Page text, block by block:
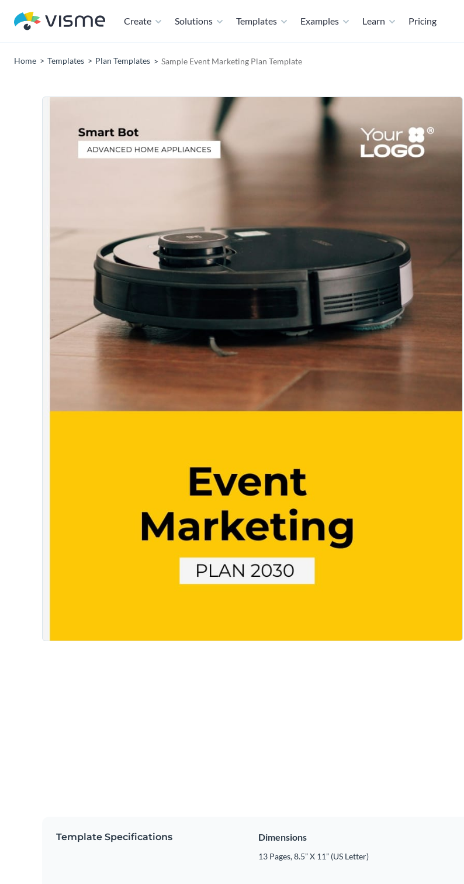
Create Solutions Templates Examples Learn Pricing
Home Templates Plan Templates Sample Event Marketing Plan Template
Template Specifications Dimensions
13 Pages, 8.5” X 11” (US Letter)